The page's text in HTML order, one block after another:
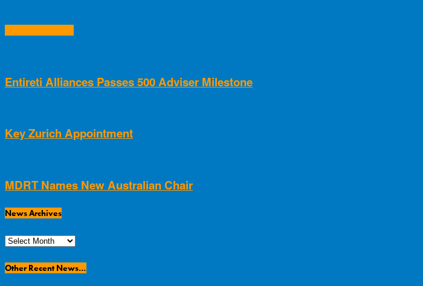
Entireti Alliances Passes 500 Adviser Milestone
Key Zurich Appointment
MDRT Names New Australian Chair
News Archives
News
Other Recent News…